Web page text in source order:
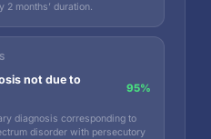
2 months’ duration.
not due to
95%
diagnosis corresponding to
disorder with persecutory